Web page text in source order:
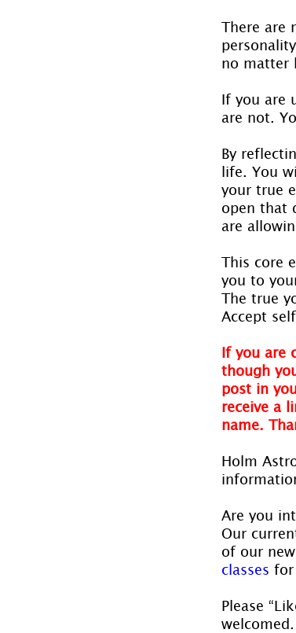
There are
no matter
If you are
are not.
By
life. You
your true
open that
are
This core
you to
The true
Accept
If you are
though
post in
receive a
name.
Holm
Are you
Our
of our
classes for
Please
welcomed.